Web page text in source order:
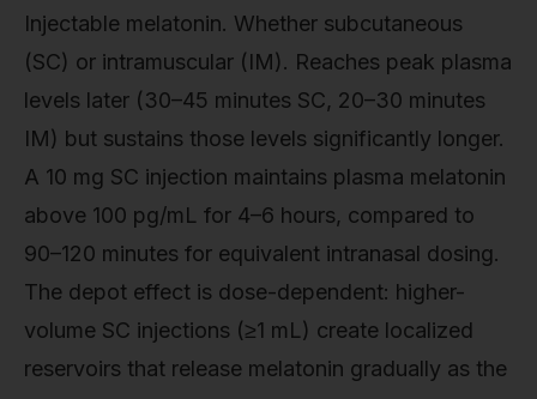
Injectable melatonin. Whether subcutaneous
(SC) or intramuscular (IM). Reaches peak plasma
levels later (30–45 minutes SC, 20–30 minutes
IM) but sustains those levels significantly longer.
A 10 mg SC injection maintains plasma melatonin
above 100 pg/mL for 4–6 hours, compared to
90–120 minutes for equivalent intranasal dosing.
The depot effect is dose-dependent: higher-
volume SC injections (≥1 mL) create localized
reservoirs that release melatonin gradually as the